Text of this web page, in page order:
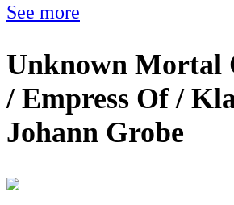
See more
Unknown Mortal
/ Empress Of /
Johann Grobe